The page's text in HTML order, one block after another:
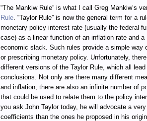
“The Mankiw Rule” is what I call Greg Mankiw’s
Rule . “Taylor Rule” is now the general term for a
monetary policy interest rate (usually the federal
case) as a linear function of an inflation rate and a
economic slack. Such rules provide a simple way
or prescribing monetary policy. Unfortunately,
different versions of the Taylor Rule, which all
conclusions. Not only are there many different
and inflation; there are also an infinite number of
that could be used to relate them to the policy
you ask John Taylor today, he will advocate a
coefficients than the ones he proposed in his